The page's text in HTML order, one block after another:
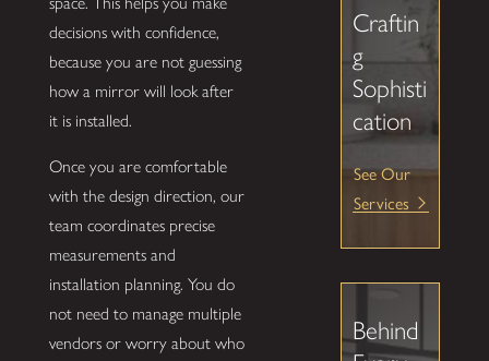
decisions with confidence,
because you are not guessing
how a mirror will look after
it is installed.
Once you are comfortable
with the design direction, our
team coordinates precise
measurements and
installation planning. You do
not need to manage multiple
vendors or worry about who
Craftin
g
Sophisti
cation
See Our
Services
Behind